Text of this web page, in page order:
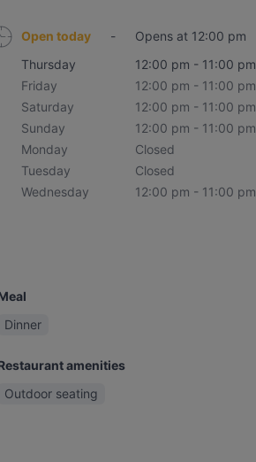
Open today -
Opens at 12:00 pm
Thursday
12:00 pm - 11:00 pm
Friday
12:00 pm - 11:00 pm
Saturday
12:00 pm - 11:00 pm
Sunday
12:00 pm - 11:00 pm
Monday
Closed
Tuesday
Closed
Wednesday
12:00 pm - 11:00 pm
Dinner
amenities
Outdoor seating